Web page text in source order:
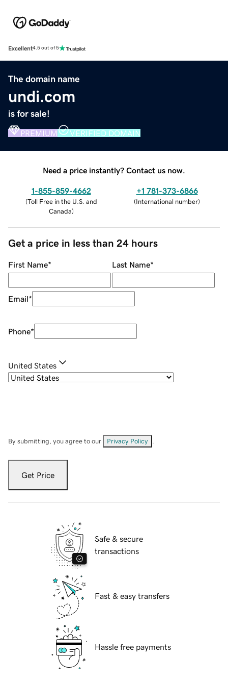
Excellent4.5 out of 5
The domain name
undi.com
is for sale!
PREMIUM VERIFIED DOMAIN
Need a price instantly? Contact us now.
1-855-859-4662
(Toll Free in the U.S. and
Canada)
+1 781-373-6866
(International number)
Get a price in less than 24 hours
First Name* Last Name*
Email*
Phone*
United States
By submitting, you agree to our Privacy Policy
Get Price
Safe & secure
transactions
Fast & easy transfers
Hassle free payments